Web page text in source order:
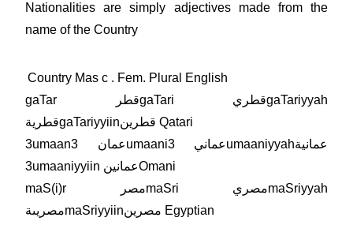
Nationalities are simply adjectives made from the
name of the Country
Country Mas c . Fem. Plural English
gaTar قطرgaTari قطريgaTariyyah
قطريةgaTariyyiinقطرين Qatari
3umaanعمان 3umaaniعماني 3umaaniyyahعمانية
3umaaniyyiin عمانينOmani
maS(i)r مصرmaSri مصريmaSriyyah
مصريىةmaSriyyiinمصرين Egyptian